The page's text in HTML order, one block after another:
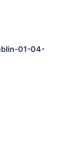
01-04-